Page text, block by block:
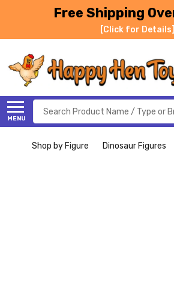
Free Shipping
[Click for Details]
MENU
Search
Shop by Figure Dinosaur Figures